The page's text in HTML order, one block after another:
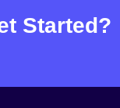
Started?